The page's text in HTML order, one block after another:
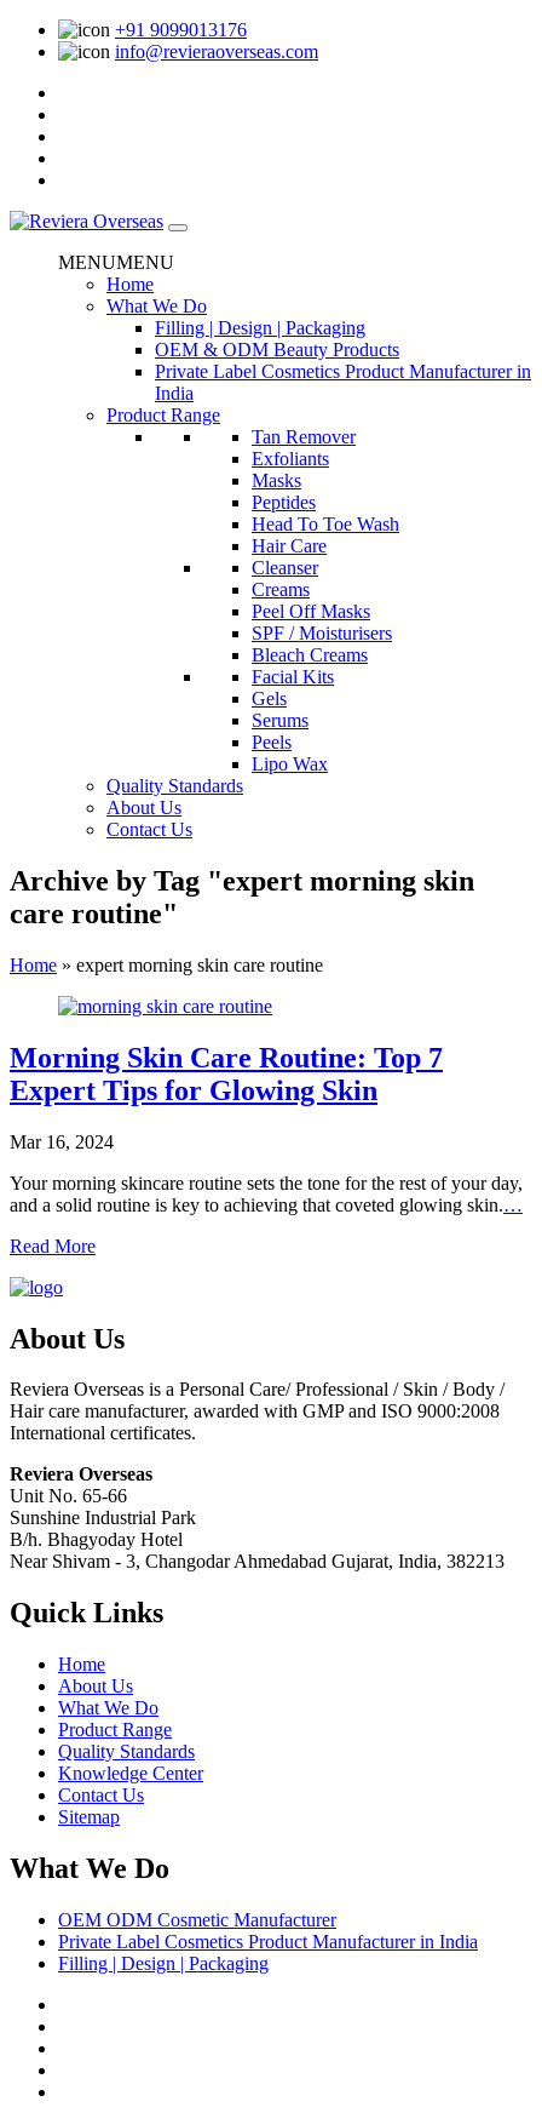
+91 9099013176
info@revieraoverseas.com
MENUMENU
Home
What We Do
Filling | Design | Packaging
OEM & ODM Beauty Products
Private Label Cosmetics Product Manufacturer in
India
Product Range
Tan Remover
Exfoliants
Masks
Peptides
Head To Toe Wash
Hair Care
Cleanser
Creams
Peel Off Masks
SPF / Moisturisers
Bleach Creams
Facial Kits
Gels
Serums
Peels
Lipo Wax
Quality Standards
About Us
Contact Us
Archive by Tag "expert morning skin
care routine"
Home » expert morning skin care routine
Morning Skin Care Routine: Top 7
Expert Tips for Glowing Skin
Mar 16, 2024
Your morning skincare routine sets the tone for the rest of your day,
and a solid routine is key to achieving that coveted glowing skin.…
Read More
About Us
Reviera Overseas is a Personal Care/ Professional / Skin / Body /
Hair care manufacturer, awarded with GMP and ISO 9000:2008
International certificates.
Reviera Overseas
Unit No. 65-66
Sunshine Industrial Park
B/h. Bhagyoday Hotel
Near Shivam - 3, Changodar Ahmedabad Gujarat, India, 382213
Quick Links
Home
About Us
What We Do
Product Range
Quality Standards
Knowledge Center
Contact Us
Sitemap
What We Do
OEM ODM Cosmetic Manufacturer
Private Label Cosmetics Product Manufacturer in India
Filling | Design | Packaging